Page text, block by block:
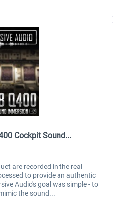
Audio
Cockpit Sound...
are recorded in the real
to provide an authentic
Audio's goal was simple - to
the sound...